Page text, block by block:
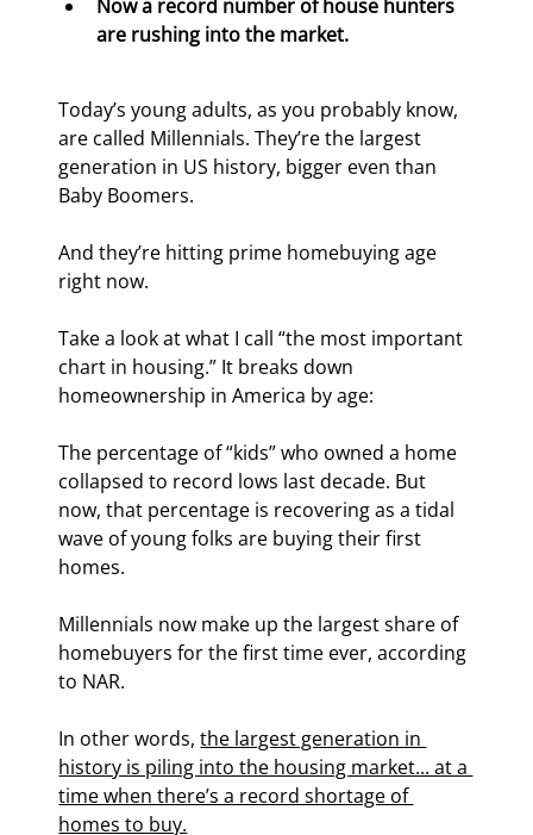
Now a record number of house hunters
are rushing into the market.
Today’s young adults, as you probably know,
are called Millennials. They’re the largest
generation in US history, bigger even than
Baby Boomers.
And they’re hitting prime homebuying age
right now.
Take a look at what I call “the most important
chart in housing.” It breaks down
homeownership in America by age:
The percentage of “kids” who owned a home
collapsed to record lows last decade. But
now, that percentage is recovering as a tidal
wave of young folks are buying their first
homes.
Millennials now make up the largest share of
homebuyers for the first time ever, according
to NAR.
In other words, the largest generation in
history is piling into the housing market... at a
time when there’s a record shortage of
homes to buy.